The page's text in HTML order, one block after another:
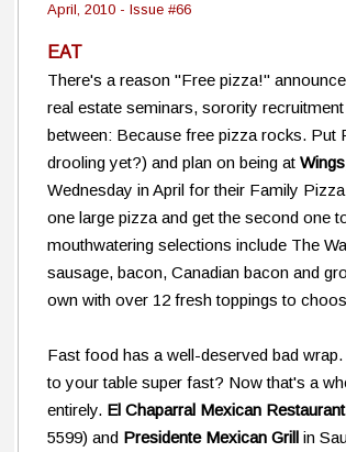
April, 2010 - Issue #66
EAT
There's a reason "Free pizza!"
real estate seminars, sorority
between: Because free pizza rocks. Put
drooling yet?) and plan on being at
Wednesday in April for their Family
one large pizza and get the second one
mouthwatering selections include The
sausage, bacon, Canadian bacon and
own with over 12 fresh toppings to
Fast food has a well-deserved bad
to your table super fast? Now that's a
entirely. El Chaparral Mexican Restaurant
5599) and Presidente Mexican Grill in